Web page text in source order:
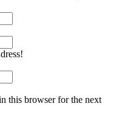
this browser for the next